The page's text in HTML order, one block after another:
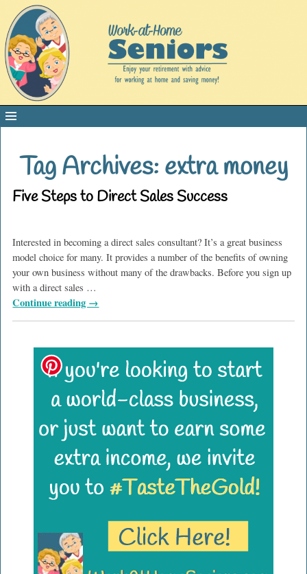
Tag Archives:extra money
Five Steps to Direct Sales Success
Interested in becoming a direct sales consultant? It’s a great business
model choice for many. It provides a number of the benefits of owning
your own business without many of the drawbacks. Before you sign up
with a direct sales …
Continue reading →